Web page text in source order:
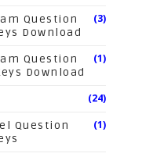
Question
Download
(3)
Question
Download
(1)
(24)
Question
(1)